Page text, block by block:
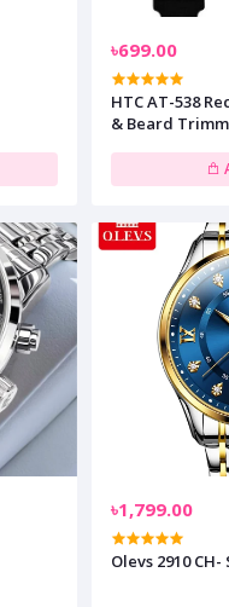
৳699.00
HTC AT-538
& Beard
৳1,799.00
Olevs 2910